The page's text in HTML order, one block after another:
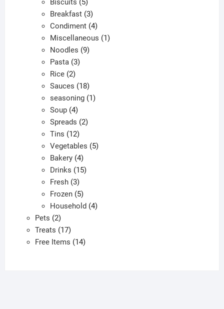
Biscuits 5
products
Breakfast 33
products
Condiment 44
products
Miscellaneous 11
Noodles 99
Pasta 33
Rice 22
products
Sauces 1818
products
seasoning 11
Soup 44
products
Spreads 22
Tins 1212
products
Vegetables 55
Bakery 44
products
Drinks 1515
Fresh 33
products
Frozen 55
products
Household 44
Pets 22
products
Treats 1717
products
Free Items 1414